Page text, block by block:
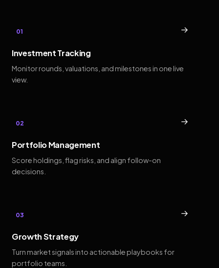
01 →
Investment Tracking
Monitor rounds, valuations, and milestones in one live
view.
02 →
Portfolio Management
Score holdings, flag risks, and align follow-on
decisions.
03 →
Growth Strategy
Turn market signals into actionable playbooks for
portfolio teams.